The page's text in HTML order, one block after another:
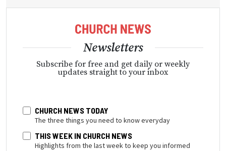
Newsletters
Subscribe for free and get daily or weekly
updates straight to your inbox
CHURCH NEWS TODAY
The three things you need to know everyday
THIS WEEK IN CHURCH NEWS
Highlights from the last week to keep you informed